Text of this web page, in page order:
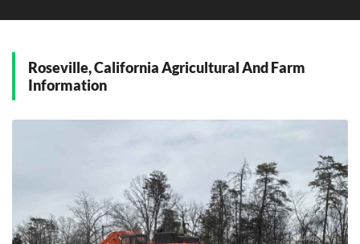
Roseville, California Agricultural And Farm
Information